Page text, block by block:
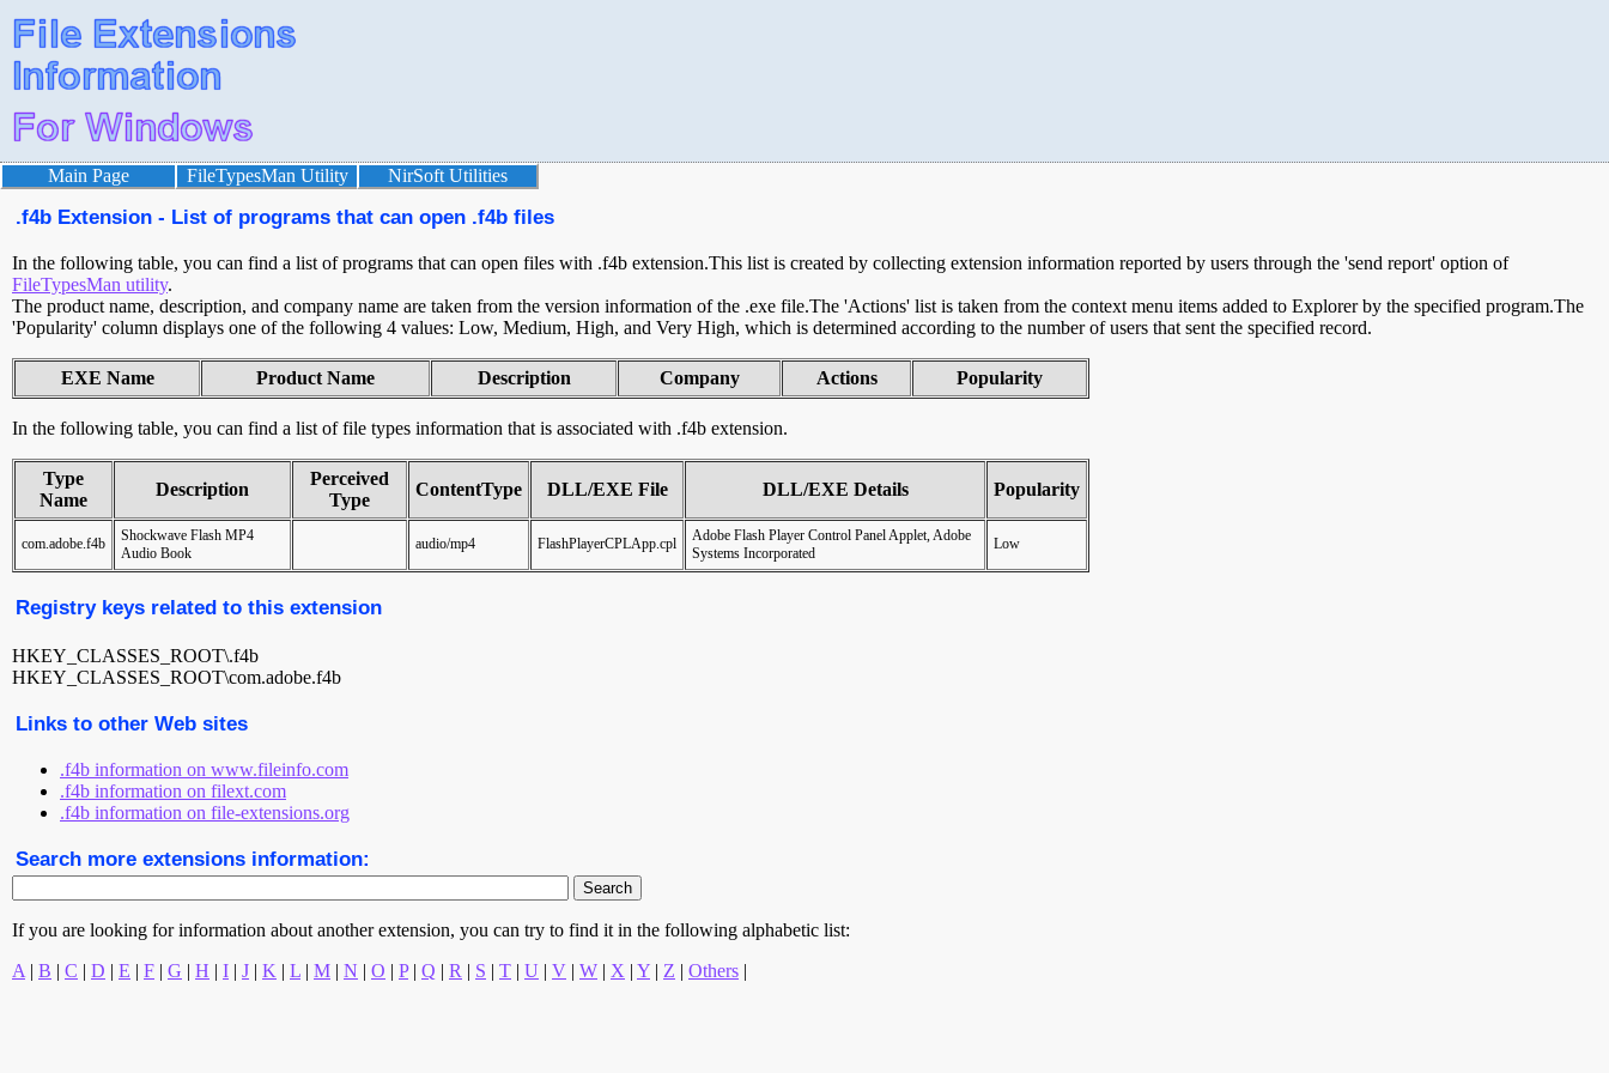
Main Page FileTypesMan Utility NirSoft Utilities
.f4b Extension - List of programs that can open .f4b files
In the following table, you can find a list of programs that can open files with .f4b extension.This list is created by collecting extension information reported by users through the 'send report' option of
FileTypesMan utility.
The product name, description, and company name are taken from the version information of the .exe file.The 'Actions' list is taken from the context menu items added to Explorer by the specified program.The
'Popularity' column displays one of the following 4 values: Low, Medium, High, and Very High, which is determined according to the number of users that sent the specified record.
EXE Name Product Name Description Company Actions Popularity
In the following table, you can find a list of file types information that is associated with .f4b extension.
Type
Name
Description
Perceived
Type
ContentType DLL/EXE File DLL/EXE Details Popularity
com.adobe.f4b
Shockwave Flash MP4
Audio Book
audio/mp4 FlashPlayerCPLApp.cpl
Adobe Flash Player Control Panel Applet, Adobe
Systems Incorporated
Low
Registry keys related to this extension
HKEY_CLASSES_ROOT\.f4b
HKEY_CLASSES_ROOT\com.adobe.f4b
Links to other Web sites
.f4b information on www.fileinfo.com
.f4b information on filext.com
.f4b information on file-extensions.org
Search more extensions information:
If you are looking for information about another extension, you can try to find it in the following alphabetic list:
A | B | C | D | E | F | G | H | I | J | K | L | M | N | O | P| Q | R | S | T | U | V | W | X | Y | Z | Others |